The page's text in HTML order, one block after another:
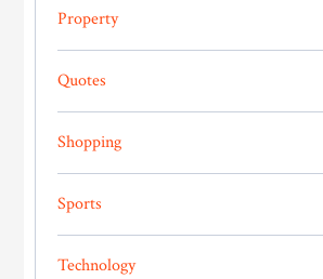
Property
Quotes
Shopping
Sports
Technology